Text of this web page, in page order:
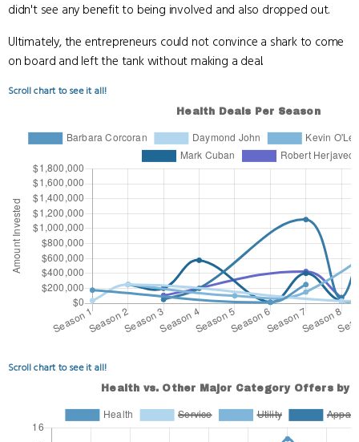
didn't see any benefit to being involved and also dropped out.
Ultimately, the entrepreneurs could not convince a shark to come
on board and left the tank without making a deal.
Scroll chart to see it all!
Scroll chart to see it all!